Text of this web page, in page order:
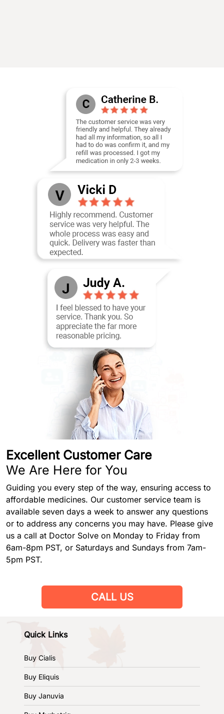
Excellent Customer Care
We Are Here for You
Guiding you every step of the way, ensuring access to
affordable medicines. Our customer service team is
available seven days a week to answer any questions
or to address any concerns you may have. Please give
us a call at Doctor Solve on Monday to Friday from
6am-8pm PST, or Saturdays and Sundays from 7am-
5pm PST.
CALL US
Quick Links
Buy Cialis
Buy Eliquis
Buy Januvia